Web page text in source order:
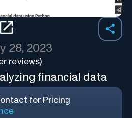
28, 2023
reviews)
financial data
for Pricing